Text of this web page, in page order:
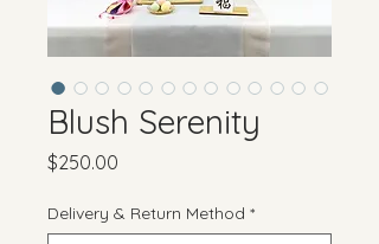
Blush Serenity
$250.00
Delivery & Return Method *